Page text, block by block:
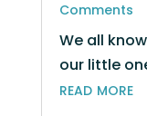
Comments
We all
our little
read more